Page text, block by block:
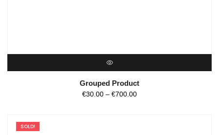
QUICK VIEW
Grouped Product
€30.00 – €700.00
SOLD!